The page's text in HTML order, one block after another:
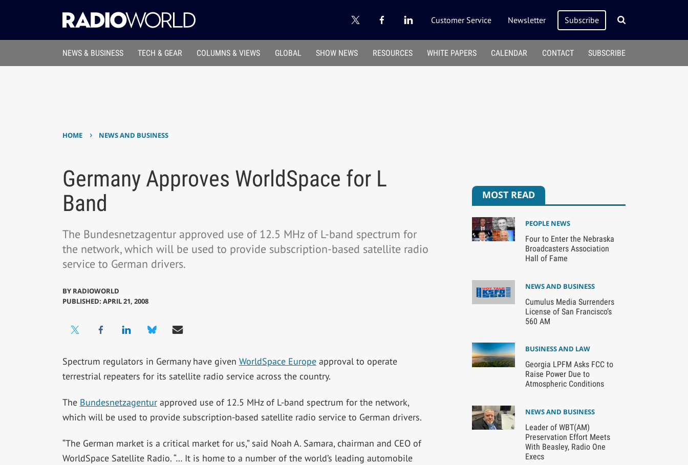
Customer Service Newsletter Subscribe
NEWS & BUSINESS TECH & GEAR COLUMNS & VIEWS GLOBAL SHOW NEWS RESOURCES WHITE PAPERS CALENDAR CONTACT SUBSCRIBE
HOME › NEWS AND BUSINESS
Germany Approves WorldSpace for L
Band
The Bundesnetzagentur approved use of 12.5 MHz of L-band spectrum for
the network, which will be used to provide subscription-based satellite radio
service to German drivers.
BY RADIOWORLD
PUBLISHED: APRIL 21, 2008
Spectrum regulators in Germany have given WorldSpace Europeapproval to operate
terrestrial repeaters for its satellite radio service across the country.
The Bundesnetzagenturapproved use of 12.5 MHz of L-band spectrum for the network,
which will be used to provide subscription-based satellite radio service to German drivers.
“The German market is a critical market for us,” said Noah A. Samara, chairman and CEO of
WorldSpace Satellite Radio. “… It is home to a number of the world’s leading automobile
MOST READ
PEOPLE NEWS
Four to Enter the Nebraska
Broadcasters Association
Hall of Fame
NEWS AND BUSINESS
Cumulus Media Surrenders
License of San Francisco’s
560 AM
BUSINESS AND LAW
Georgia LPFM Asks FCC to
Raise Power Due to
Atmospheric Conditions
NEWS AND BUSINESS
Leader of WBT(AM)
Preservation Effort Meets
With Beasley, Radio One
Execs